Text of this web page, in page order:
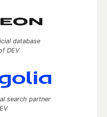
database
DEV
search partner